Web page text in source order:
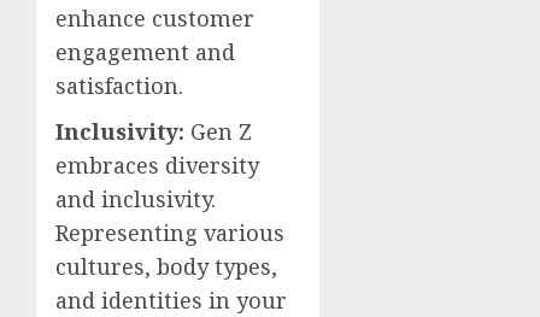
enhance customer
engagement and
satisfaction.
Inclusivity: Gen Z
embraces diversity
and inclusivity.
Representing various
cultures, body types,
and identities in your